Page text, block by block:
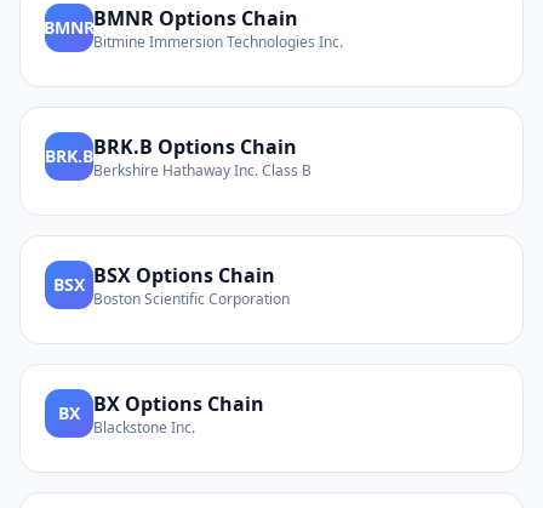
BMNRBMNR Options Chain
Bitmine Immersion Technologies Inc.
BRK.BBRK.B Options Chain
Berkshire Hathaway Inc. Class B
BSX BSX Options Chain
Boston Scientific Corporation
BX BX Options Chain
Blackstone Inc.